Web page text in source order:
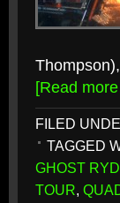
[Read
FILED
TAGGED
GHOST
TOUR,